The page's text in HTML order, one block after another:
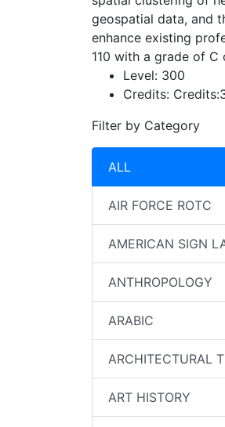
geospatial data, and
enhance existing
110 with a grade of
Level: 300
Credits:
Filter by Category
ALL
AIR FORCE ROTC
AMERICAN SIGN
ANTHROPOLOGY
ARABIC
ARCHITECTURAL
ART HISTORY